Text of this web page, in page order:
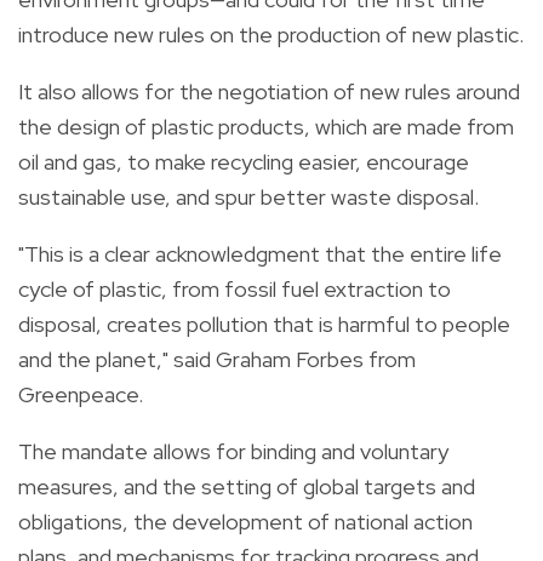
introduce new rules on the production of newplastic.
It also allows for the negotiation of new rules around
the design of plasticproducts, which are made from
oil and gas, to make recycling easier, encourage
sustainable use, and spur better waste disposal.
"This is a clear acknowledgment that the entire life
cycle of plastic, from fossil fuel extraction to
disposal, creates pollution that is harmful to people
and the planet," said Graham Forbes from
Greenpeace.
The mandate allows for binding and voluntary
measures, and the setting of global targets and
obligations, the development of national action